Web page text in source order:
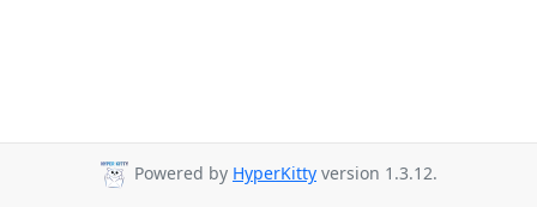
Powered by HyperKitty version 1.3.12.